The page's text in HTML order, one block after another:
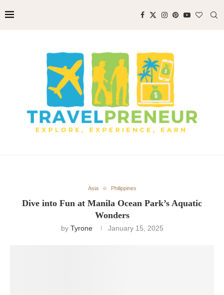
Asia Philippines
Dive into Fun at Manila Ocean Park’s Aquatic
Wonders
by Tyrone January 15, 2025